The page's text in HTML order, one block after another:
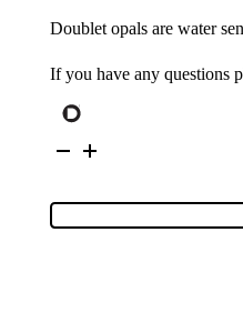
Doublet opals are water
If you have any questions
Australian
Opals
Silver
Earrings